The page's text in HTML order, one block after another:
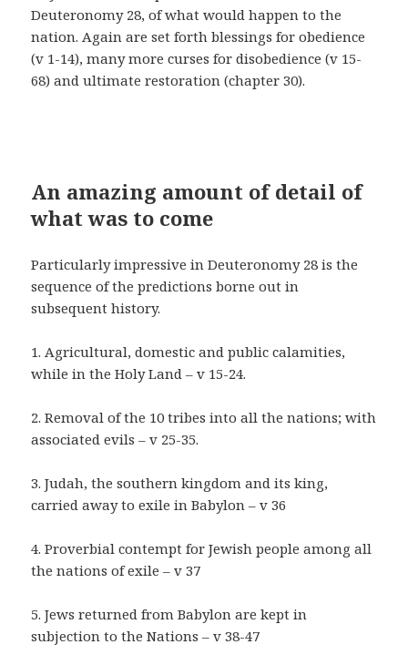
Deuteronomy 28, of what would happen to the
nation. Again are set forth blessings for obedience
(v 1-14), many more curses for disobedience (v 15-
68) and ultimate restoration (chapter 30).
An amazing amount of detail of
what was to come
Particularly impressive in Deuteronomy 28 is the
sequence of the predictions borne out in
subsequent history.
1. Agricultural, domestic and public calamities,
while in the Holy Land – v 15-24.
2. Removal of the 10 tribes into all the nations; with
associated evils – v 25-35.
3. Judah, the southern kingdom and its king,
carried away to exile in Babylon – v 36
4. Proverbial contempt for Jewish people among all
the nations of exile – v 37
5. Jews returned from Babylon are kept in
subjection to the Nations – v 38-47